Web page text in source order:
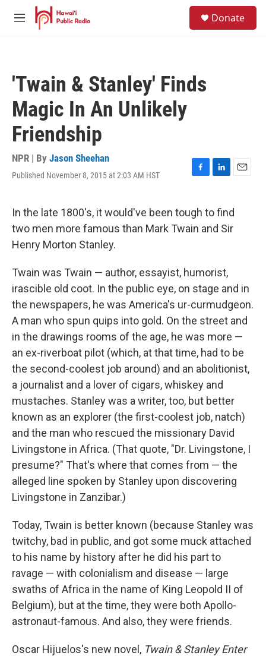
Skip to main content
M
Donate
'Twain & Stanley' Finds
Magic In An Unlikely
Friendship
NPR | By Jason Sheehan
Published November 8, 2015 at 2:03 AM HST
F
e
b
o
L
k
e
d
E
i
l
In the late 1800's, it would've been tough to find
two men more famous than Mark Twain and Sir
Henry Morton Stanley.
Twain was Twain — author, essayist, humorist,
irascible old coot. In the public eye, on stage and in
the newspapers, he was America's ur-curmudgeon.
A man who spun quips into gold. On the street and
in the drawings rooms of the age, he was more —
an ex-riverboat pilot (which, at that time, had to be
the second-coolest job around) and an abolitionist,
a journalist and a lover of cigars, whiskey and
mustaches. Stanley was a writer, too, but better
known as an explorer (the first-coolest job, natch)
and the man who rescued the missionary David
Livingstone in Africa. (That quote, "Dr. Livingstone, I
presume?" That's where that comes from — the
alleged line spoken by Stanley upon discovering
Livingstone in Zanzibar.)
Today, Twain is better known (because Stanley was
twitchy, bad in public, and got some muck attached
to his name by history after he did his part to
ravage — with colonialism and disease — large
swaths of Africa in the name of King Leopold II of
Belgium), but at the time, they were both Apollo-
astronaut-famous. And also, they were friends.
Oscar Hijuelos's new novel, Twain & Stanley Enter